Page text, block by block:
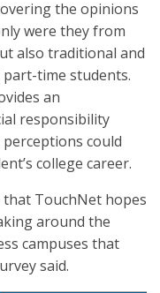
the opinions
were they from
also traditional and
time students.
an
responsibility
could
college career.
that TouchNet hopes
around the
campuses that
said.